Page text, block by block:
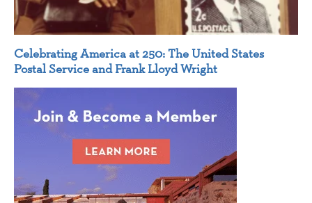
Celebrating America at 250: The United States
Postal Service and Frank Lloyd Wright